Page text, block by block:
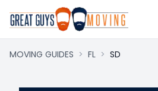
MOVING GUIDES > FL > SD